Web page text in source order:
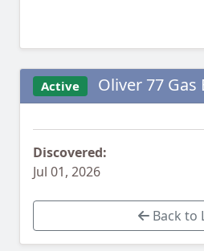
Active Oliver 77 Gas
Discovered:
Jul 01, 2026
Back to